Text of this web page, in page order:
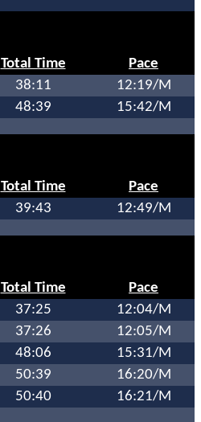
Total Time
Pace
38:11
12:19/M
48:39 15:42/M
Total Time
Pace
39:43 12:49/M
Total Time
Pace
37:25
12:04/M
37:26
12:05/M
48:06
15:31/M
50:39
16:20/M
50:40 16:21/M